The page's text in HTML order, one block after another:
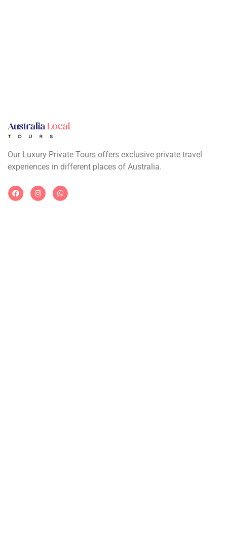
Our Luxury Private Tours offers exclusive private travel
experiences in different places of Australia.